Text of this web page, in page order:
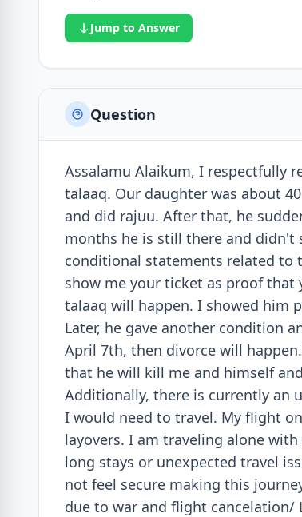
Jump to Answer
Question
Assalamu Alaikum, I respectfully
talaaq. Our daughter was about
and did rajuu. After that, he
months he is still there and didn't
conditional statements related to
show me your ticket as proof
talaaq will happen. I showed him
Later, he gave another condition
April 7th, then divorce will
that he will kill me and himself
Additionally, there is currently an
I would need to travel. My flight
layovers. I am traveling alone
long stays or unexpected travel
not feel secure making this
due to war and flight